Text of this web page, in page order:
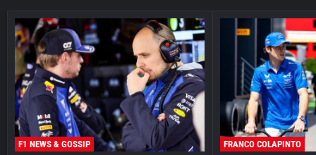
F1 NEWS & GOSSIP FRANCO COLAPINTO